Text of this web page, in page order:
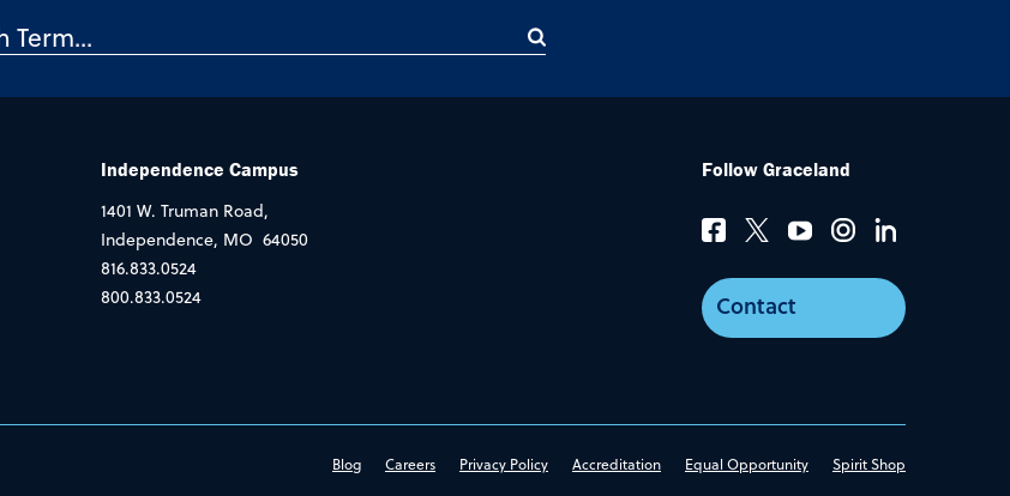
Independence Campus
1401 W. Truman Road,
Independence, MO 64050
816.833.0524
800.833.0524
Follow Graceland
Contact
Blog Careers Privacy Policy Accreditation Equal Opportunity Spirit Shop